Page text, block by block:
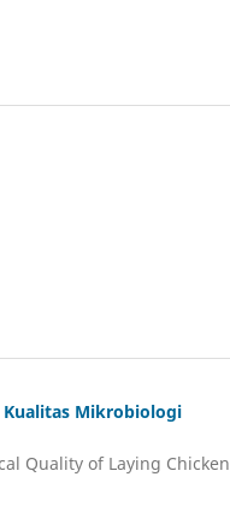
Kualitas Mikrobiologi
Quality of Laying Chicken